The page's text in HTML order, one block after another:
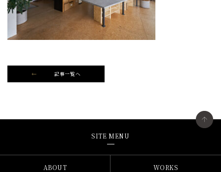
記事一覧へ
SITE MENU
ABOUT WORKS